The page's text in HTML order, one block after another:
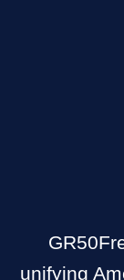
unifying